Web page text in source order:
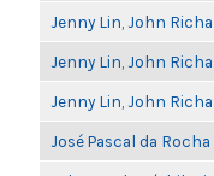
Jenny Lin, John
Jenny Lin, John
Jenny Lin, John
José Pascal da